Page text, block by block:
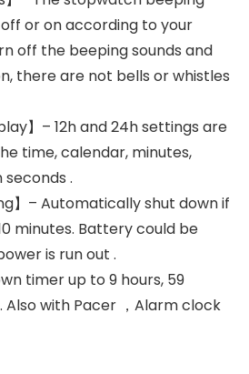
or on according to your
off the beeping sounds and
there are not bells or whistles
】– 12h and 24h settings are
time, calendar, minutes,
seconds .
】– Automatically shut down if
minutes. Battery could be
is run out .
timer up to 9 hours, 59
Also with Pacer ，Alarm clock